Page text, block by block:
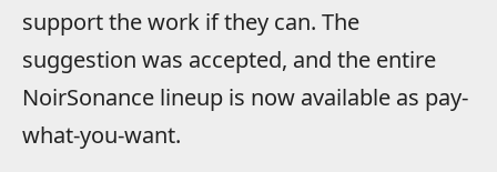
support the work if they can. The
suggestion was accepted, and the entire
NoirSonance lineup is now available as pay-
what-you-want.